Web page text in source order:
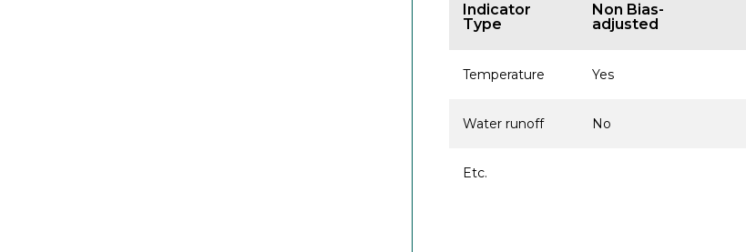
Indicator
Type
Non Bias-
adjusted
Temperature Yes
Water runoff No
Etc.